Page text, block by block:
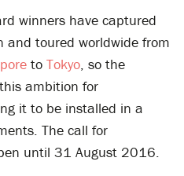
winners have captured
toured worldwide from
to Tokyo, so the
ambition for
it to be installed in a
The call for
until 31 August 2016.